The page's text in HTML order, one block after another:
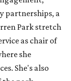
partnerships, a
Park stretch
as chair of
she
She's also